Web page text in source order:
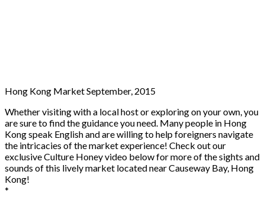
Hong Kong Market September, 2015
Whether visiting with a local host or exploring on your own, you
are sure to find the guidance you need. Many people in Hong
Kong speak English and are willing to help foreigners navigate
the intricacies of the market experience! Check out our
exclusive Culture Honey video below for more of the sights and
sounds of this lively market located near Causeway Bay, Hong
Kong!
*